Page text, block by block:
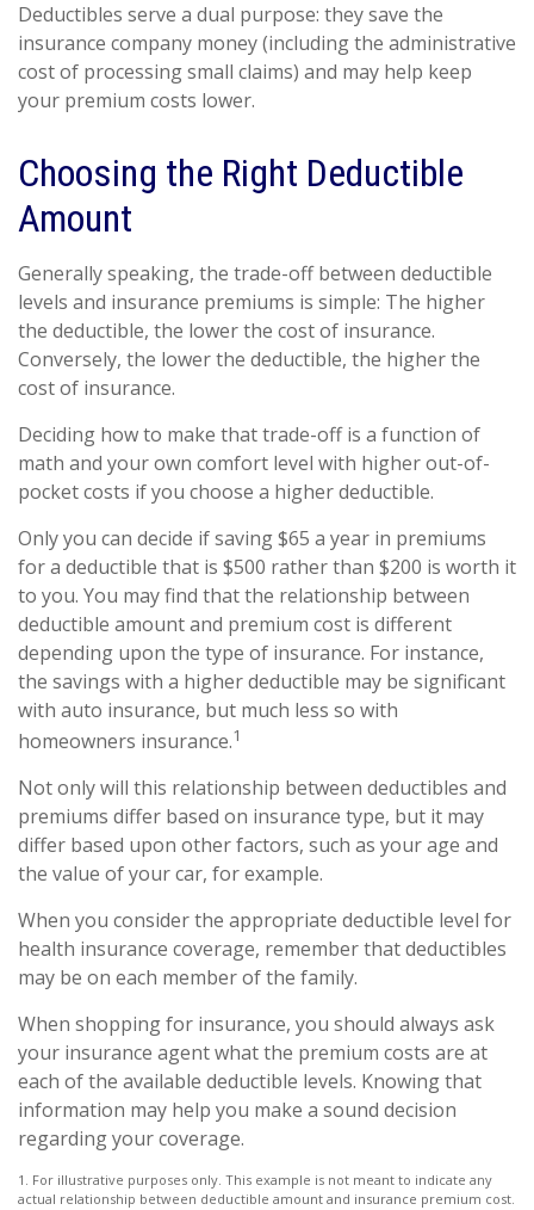
Deductibles serve a dual purpose: they save the
insurance company money (including the administrative
cost of processing small claims) and may help keep
your premium costs lower.
Choosing the Right Deductible
Amount
Generally speaking, the trade-off between deductible
levels and insurance premiums is simple: The higher
the deductible, the lower the cost of insurance.
Conversely, the lower the deductible, the higher the
cost of insurance.
Deciding how to make that trade-off is a function of
math and your own comfort level with higher out-of-
pocket costs if you choose a higher deductible.
Only you can decide if saving $65 a year in premiums
for a deductible that is $500 rather than $200 is worth it
to you. You may find that the relationship between
deductible amount and premium cost is different
depending upon the type of insurance. For instance,
the savings with a higher deductible may be significant
with auto insurance, but much less so with
homeowners insurance.1
Not only will this relationship between deductibles and
premiums differ based on insurance type, but it may
differ based upon other factors, such as your age and
the value of your car, for example.
When you consider the appropriate deductible level for
health insurance coverage, remember that deductibles
may be on each member of the family.
When shopping for insurance, you should always ask
your insurance agent what the premium costs are at
each of the available deductible levels. Knowing that
information may help you make a sound decision
regarding your coverage.
1. For illustrative purposes only. This example is not meant to indicate any
actual relationship between deductible amount and insurance premium cost.